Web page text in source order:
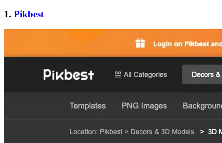
1. Pikbest